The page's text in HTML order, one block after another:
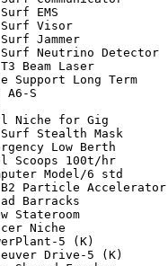
LR Surf
LR Surf
LR Surf
LR Surf
Vd T3 Beam
Support Long
A6-S
Gig
Hull Niche
LR Surf
Low
Fuel Scoops
Computer
AR B2
Barracks
Crew
Spacer Niche
PowerPlant-5
Maneuver